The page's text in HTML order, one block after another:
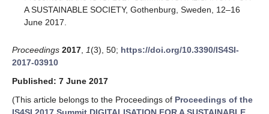
A SUSTAINABLE SOCIETY, Gothenburg, Sweden, 12–16
June 2017.
Proceedings 2017 1(3), 50; https://doi.org/10.3390/IS4SI-
2017-03910
Published: 7 June 2017
(This article belongs to the Proceedings of Proceedings of the
IS4SI 2017 Summit DIGITALISATION FOR A SUSTAINABLE